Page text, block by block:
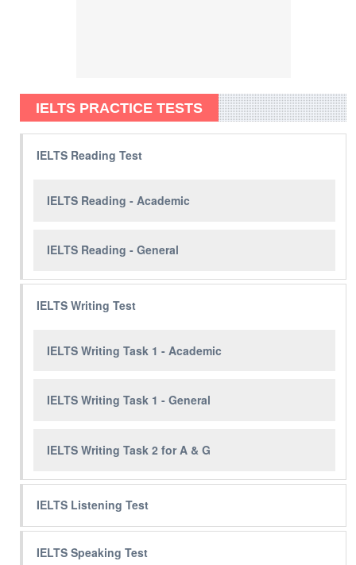
IELTS PRACTICE TESTS
IELTS Reading Test
IELTS Reading - Academic
IELTS Reading - General
IELTS Writing Test
IELTS Writing Task 1 - Academic
IELTS Writing Task 1 - General
IELTS Writing Task 2 for A & G
IELTS Listening Test
IELTS Speaking Test